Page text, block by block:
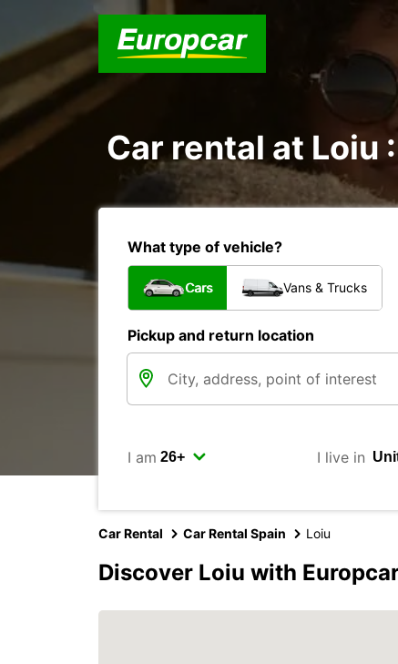
Car rental at Loiu
What type of vehicle?
Cars Vans & Trucks
Pickup and return location
I am I live in
Car Rental Car Rental Spain Loiu
Discover Loiu with